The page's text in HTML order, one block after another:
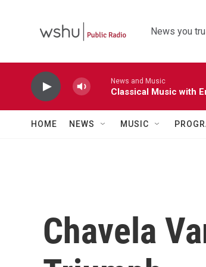
News you
News and Music
Classical Music with
HOME NEWS MUSIC
Chavela